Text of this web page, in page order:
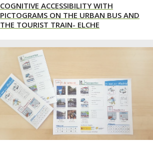
COGNITIVE ACCESSIBILITY WITH
PICTOGRAMS ON THE URBAN BUS AND
THE TOURIST TRAIN- ELCHE